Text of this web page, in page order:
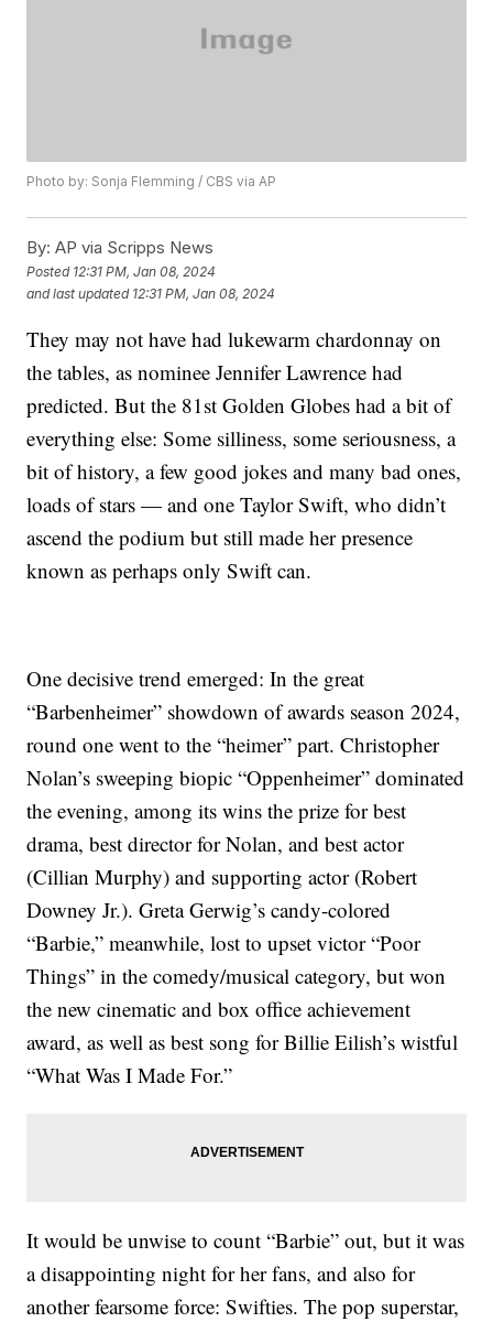
Photo by: Sonja Flemming / CBS via AP
By: AP via Scripps News
Posted 12:31 PM, Jan 08, 2024
and last updated 12:31 PM, Jan 08, 2024
They may not have had lukewarm chardonnay on
the tables, as nominee Jennifer Lawrence had
predicted. But the 81st Golden Globes had a bit of
everything else: Some silliness, some seriousness, a
bit of history, a few good jokes and many bad ones,
loads of stars — and one Taylor Swift, who didn’t
ascend the podium but still made her presence
known as perhaps only Swift can.
One decisive trend emerged: In the great
“Barbenheimer” showdown of awards season 2024,
round one went to the “heimer” part. Christopher
Nolan’s sweeping biopic “Oppenheimer” dominated
the evening, among its wins the prize for best
drama, best director for Nolan, and best actor
(Cillian Murphy) and supporting actor (Robert
Downey Jr.). Greta Gerwig’s candy-colored
“Barbie,” meanwhile, lost to upset victor “Poor
Things” in the comedy/musical category, but won
the new cinematic and box office achievement
award, as well as best song for Billie Eilish’s wistful
“What Was I Made For.”
It would be unwise to count “Barbie” out, but it was
a disappointing night for her fans, and also for
another fearsome force: Swifties. The pop superstar,